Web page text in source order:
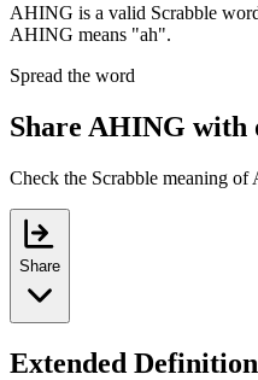
AHING is a valid Scrabble
AHING means "ah".
Spread the word
Share AHING with
Check the Scrabble meaning
Share
Extended